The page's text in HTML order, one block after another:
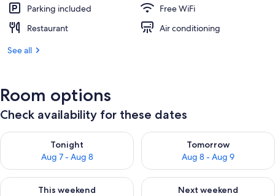
Parking included
Free WiFi
Restaurant
Air conditioning
See all
Room options
Check availability for these dates
Tonight
Aug 7 - Aug 8
Check availability for tonight Aug 7 - Aug 8
Tomorrow
Aug 8 - Aug 9
Check availability for
This weekend
Check availability for this weekend Aug 7 - Aug 9
Next weekend
Check availability for next